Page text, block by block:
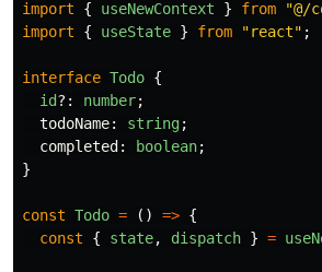
import { useNewContext } from "@/
import
{ useState } from "react" ;
interface Todo {
id?: number;
todoName: string;
completed : boolean;
}
const Todo = () => {
const
{ state, dispatch } =